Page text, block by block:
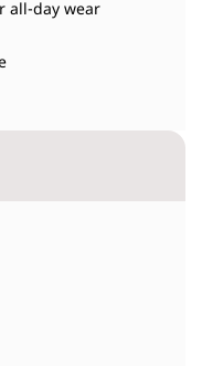
all-day wear